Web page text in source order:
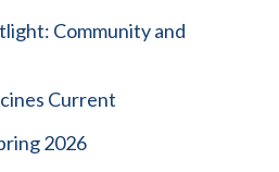
Community and
Current
2026